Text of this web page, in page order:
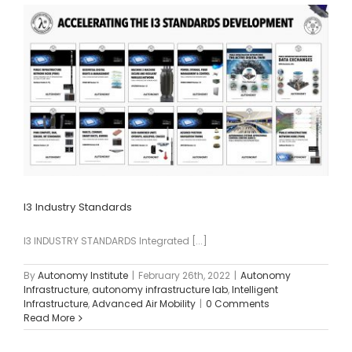
I3 Industry Standards
I3 INDUSTRY STANDARDS Integrated [...]
ByAutonomy Institute | February 26th, 2022 | Autonomy
Infrastructure,autonomy infrastructure lab,Intelligent
Infrastructure,Advanced Air Mobility | 0 Comments
Read More